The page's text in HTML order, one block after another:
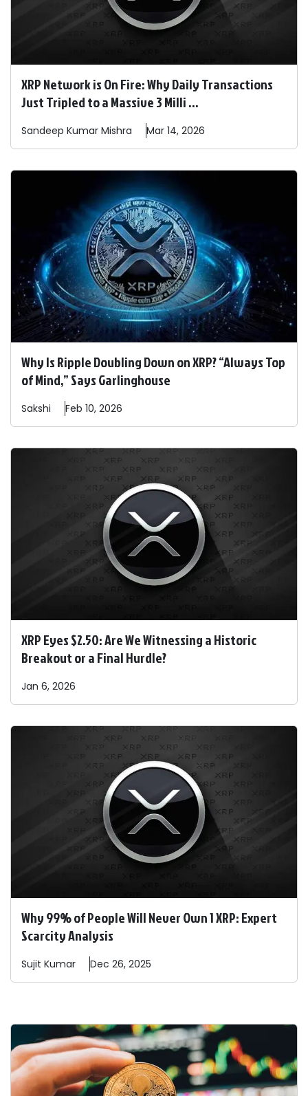
XRP Network is On Fire: Why Daily Transactions
Just Tripled to a Massive 3 Milli ...
Sandeep Kumar Mishra Mar 14, 2026
Why Is Ripple Doubling Down on XRP? “Always Top
of Mind,” Says Garlinghouse
Sakshi Feb 10, 2026
XRP Eyes $2.50: Are We Witnessing a Historic
Breakout or a Final Hurdle?
Jan 6, 2026
Why 99% of People Will Never Own 1 XRP: Expert
Scarcity Analysis
Sujit Kumar Dec 26, 2025